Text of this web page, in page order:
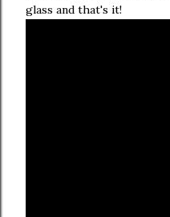
glass and that's it!